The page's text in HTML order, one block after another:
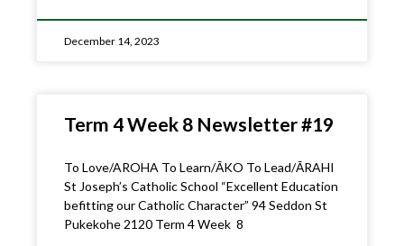
December 14, 2023
Term 4 Week 8 Newsletter #19
To Love/AROHA To Learn/ĀKO To Lead/ĀRAHI
St Joseph’s Catholic School “Excellent Education
befitting our Catholic Character” 94 Seddon St
Pukekohe 2120 Term 4 Week 8